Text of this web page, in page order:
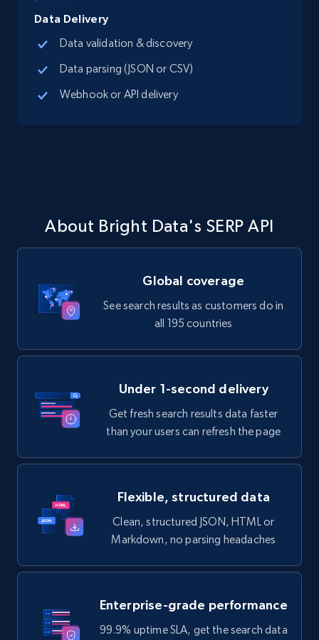
Data Delivery
Data validation & discovery
Data parsing (JSON or CSV)
Webhook or API delivery
About Bright Data's SERP API
Global coverage
See search results as customers do in
all 195 countries
Under 1-second delivery
Get fresh search results data faster
than your users can refresh the page
Flexible, structured data
Clean, structured JSON, HTML or
Markdown, no parsing headaches
Enterprise-grade performance
99.9% uptime SLA, get the search data